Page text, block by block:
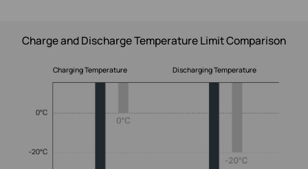
Charge and Discharge Temperature Limit Comparison
Charging Temperature Discharging Temperature